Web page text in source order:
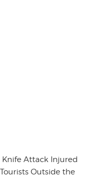
Attack Injured
Outside the